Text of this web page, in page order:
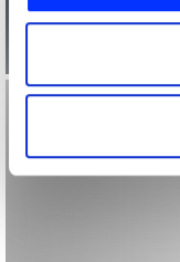
our social media,
may combine it
of their services.